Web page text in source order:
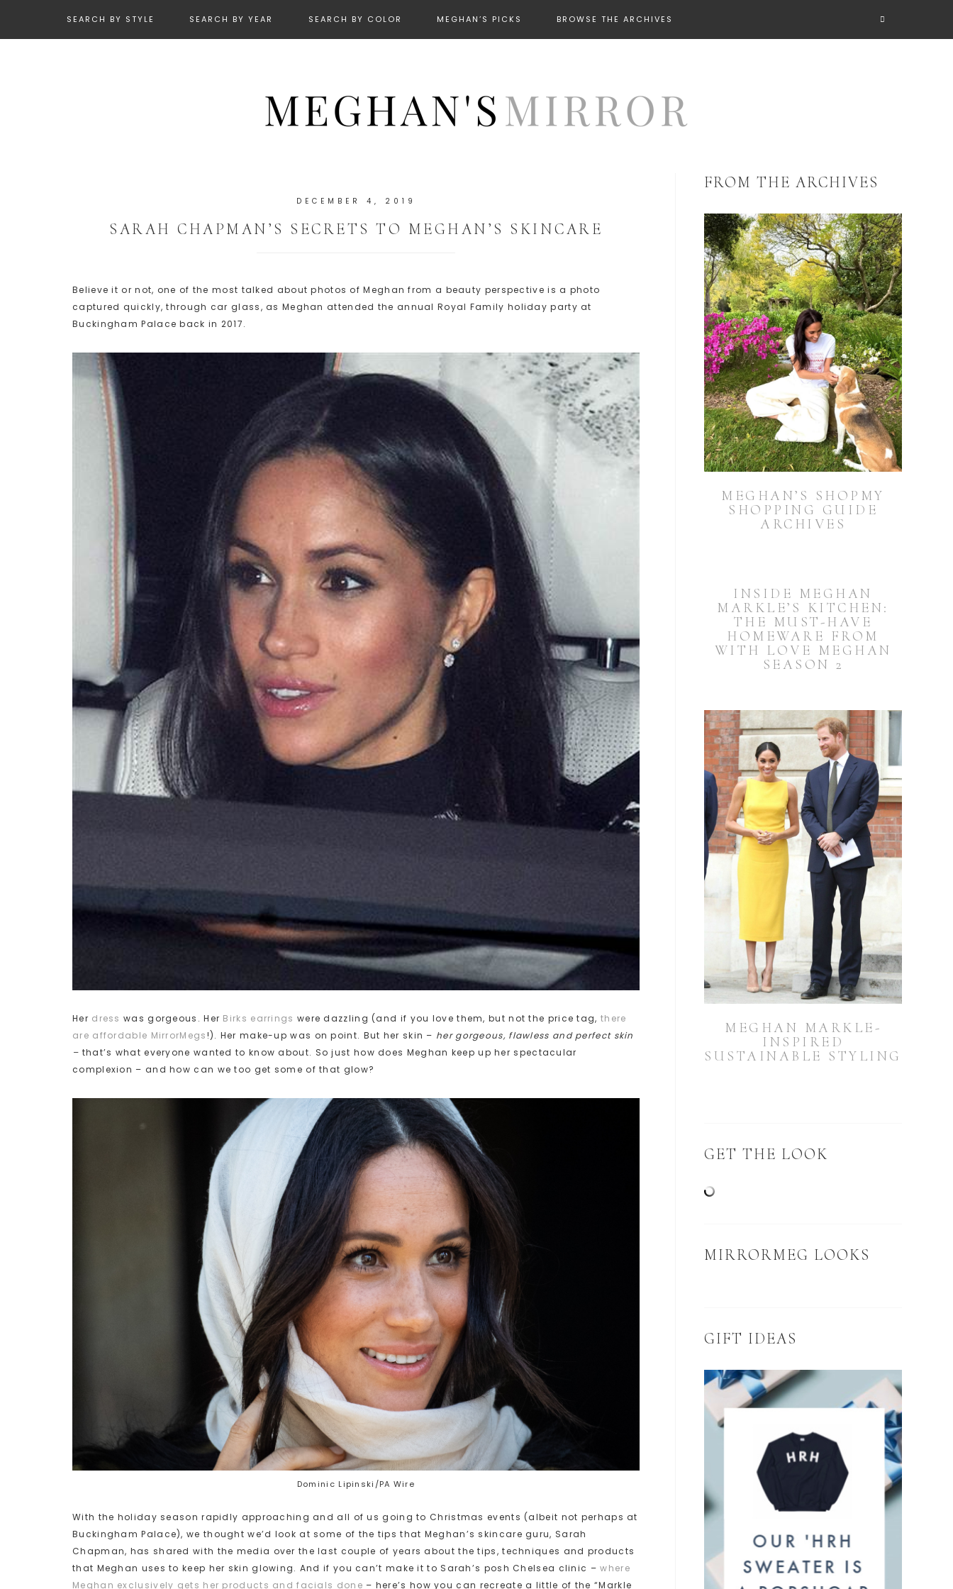
SEARCH BY STYLE SEARCH BY YEAR SEARCH BY COLOR MEGHAN’S PICKS BROWSE THE ARCHIVES
DECEMBER 4, 2019
SARAH CHAPMAN’S SECRETS TO MEGHAN’S SKINCARE
Believe it or not, one of the most talked about photos of Meghan from a beauty perspective is a photo
captured quickly, through car glass, as Meghan attended the annual Royal Family holiday party at
Buckingham Palace back in 2017.
Her dress was gorgeous. Her Birks earrings were dazzling (and if you love them, but not the price tag, there
are affordable MirrorMegs!). Her make-up was on point. But her skin – her gorgeous, flawless and perfect skin
– that’s what everyone wanted to know about. So just how does Meghan keep up her spectacular
complexion – and how can we too get some of that glow?
Dominic Lipinski/PA Wire
With the holiday season rapidly approaching and all of us going to Christmas events (albeit not perhaps at
Buckingham Palace), we thought we’d look at some of the tips that Meghan’s skincare guru, Sarah
Chapman, has shared with the media over the last couple of years about the tips, techniques and products
that Meghan uses to keep her skin glowing. And if you can’t make it to Sarah’s posh Chelsea clinic –where
Meghan exclusively gets her products and facials done – here’s how you can recreate a little of the “Markle
FROM THE ARCHIVES
MEGHAN’S SHOPMY
SHOPPING GUIDE
ARCHIVES
INSIDE MEGHAN
MARKLE’S KITCHEN:
THE MUST-HAVE
HOMEWARE FROM
WITH LOVE MEGHAN
SEASON 2
MEGHAN MARKLE-
INSPIRED
SUSTAINABLE STYLING
GET THE LOOK
MIRRORMEG LOOKS
GIFT IDEAS